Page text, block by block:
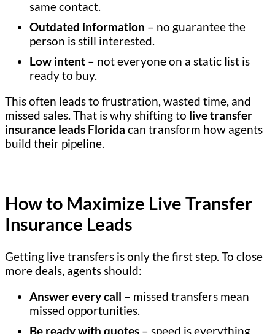
same contact.
Outdated information – no guarantee the
person is still interested.
Low intent – not everyone on a static list is
ready to buy.
This often leads to frustration, wasted time, and
missed sales. That is why shifting to live transfer
insurance leads Florida can transform how agents
build their pipeline.
How to Maximize Live Transfer
Insurance Leads
Getting live transfers is only the first step. To close
more deals, agents should:
Answer every call – missed transfers mean
missed opportunities.
Be ready with quotes – speed is everything